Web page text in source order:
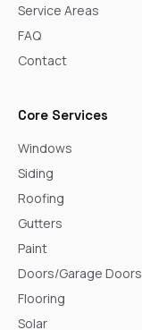
Service Areas
FAQ
Contact
Core Services
Windows
Siding
Roofing
Gutters
Paint
Doors/Garage Doors
Flooring
Solar